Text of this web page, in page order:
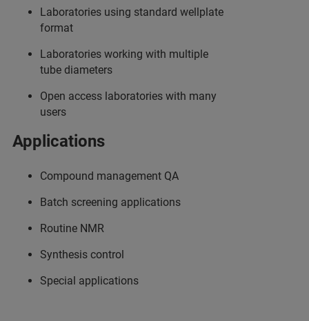
Laboratories using standard wellplate
format
Laboratories working with multiple
tube diameters
Open access laboratories with many
users
Applications
Compound management QA
Batch screening applications
Routine NMR
Synthesis control
Special applications